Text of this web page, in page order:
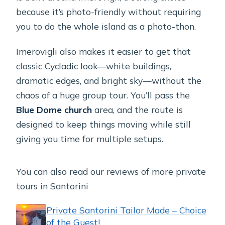
because it’s photo-friendly without requiring
you to do the whole island as a photo-thon.
Imerovigli also makes it easier to get that
classic Cycladic look—white buildings,
dramatic edges, and bright sky—without the
chaos of a huge group tour. You’ll pass the
Blue Dome church area, and the route is
designed to keep things moving while still
giving you time for multiple setups.
You can also read our reviews of more private
tours in Santorini
Private Santorini Tailor Made – Choice
of the Guest!